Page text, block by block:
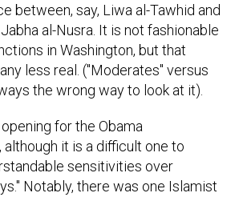
between, say, Liwa al-Tawhid and
al-Nusra. It is not fashionable
in Washington, but that
less real. ("Moderates" versus
the wrong way to look at it).
for the Obama
it is a difficult one to
sensitivities over
Notably, there was one Islamist